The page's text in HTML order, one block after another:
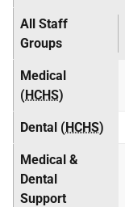
All Staff
Groups
Medical
(HCHS)
Dental (HCHS)
Medical &
Dental
Support